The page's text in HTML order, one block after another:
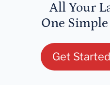
All Your
One
Get